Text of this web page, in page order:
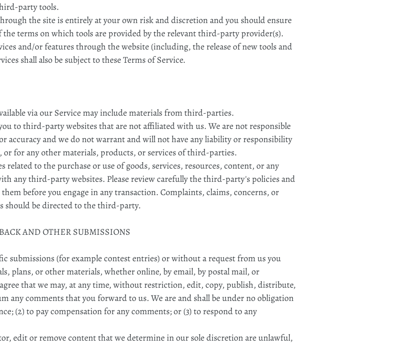
party tools.
the site is entirely at your own risk and discretion and you should ensure
terms on which tools are provided by the relevant third-party provider(s).
and/or features through the website (including, the release of new tools and
shall also be subject to these Terms of Service.
via our Service may include materials from third-parties.
to third-party websites that are not affiliated with us. We are not responsible
accuracy and we do not warrant and will not have any liability or responsibility
for any other materials, products, or services of third-parties.
related to the purchase or use of goods, services, resources, content, or any
any third-party websites. Please review carefully the third-party's policies and
before you engage in any transaction. Complaints, claims, concerns, or
be directed to the third-party.
AND OTHER SUBMISSIONS
submissions (for example contest entries) or without a request from us you
plans, or other materials, whether online, by email, by postal mail, or
that we may, at any time, without restriction, edit, copy, publish, distribute,
any comments that you forward to us. We are and shall be under no obligation
(2) to pay compensation for any comments; or (3) to respond to any
edit or remove content that we determine in our sole discretion are unlawful,